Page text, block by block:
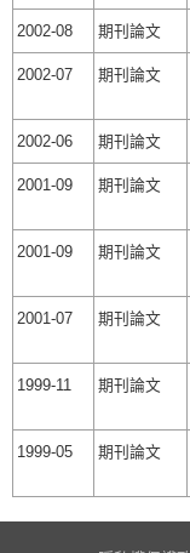
2002-08 期刊論文
2002-07 期刊論文
2002-06 期刊論文
2001-09 期刊論文
2001-09 期刊論文
2001-07 期刊論文
1999-11 期刊論文
1999-05 期刊論文